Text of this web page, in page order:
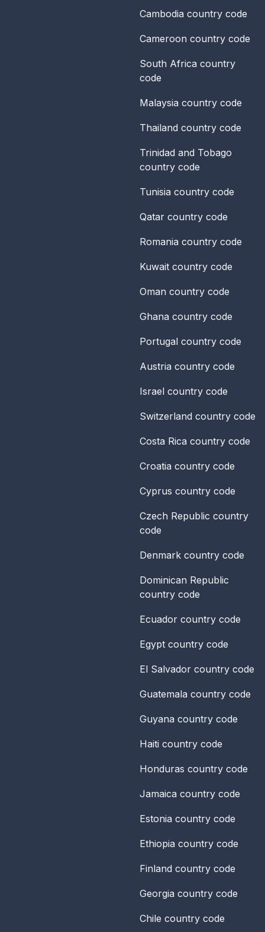
Cambodia country code
Cameroon country code
South Africa country
code
Malaysia country code
Thailand country code
Trinidad and Tobago
country code
Tunisia country code
Qatar country code
Romania country code
Kuwait country code
Oman country code
Ghana country code
Portugal country code
Austria country code
Israel country code
Switzerland country code
Costa Rica country code
Croatia country code
Cyprus country code
Czech Republic country
code
Denmark country code
Dominican Republic
country code
Ecuador country code
Egypt country code
El Salvador country code
Guatemala country code
Guyana country code
Haiti country code
Honduras country code
Jamaica country code
Estonia country code
Ethiopia country code
Finland country code
Georgia country code
Chile country code